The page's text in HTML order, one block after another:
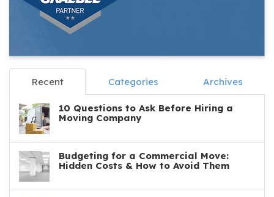
Recent Categories Archives
10 Questions to Ask Before Hiring a
Moving Company
Budgeting for a Commercial Move:
Hidden Costs & How to Avoid Them